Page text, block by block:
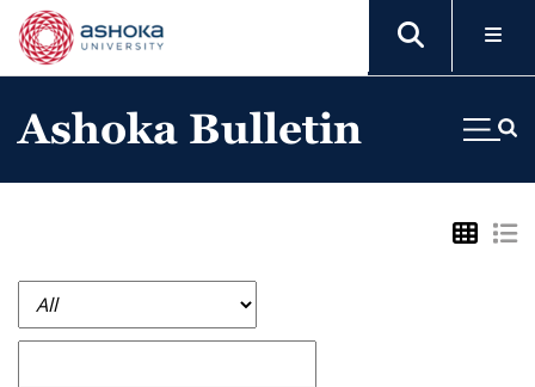
Ashoka Bulletin